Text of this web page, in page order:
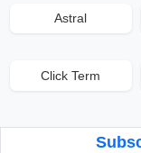
Astral
Click Term